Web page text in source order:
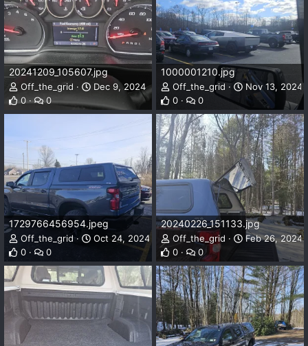
20241209_105607.jpg
Off_the_grid
Dec 9, 2024
0
0
1000001210.jpg
Off_the_grid
Nov 13, 2024
0
0
1729766456954.jpeg
Off_the_grid
Oct 24, 2024
0
0
20240226_151133.jpg
Off_the_grid
Feb 26, 2024
0
0